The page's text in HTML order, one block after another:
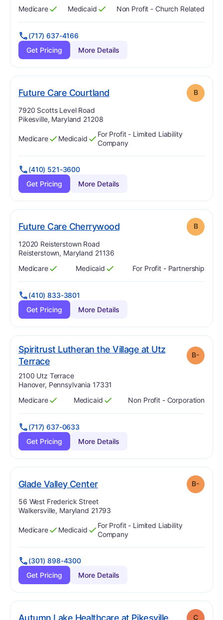
Has
Medicare
?
Yes Has
Medicaid
?
Yes Non Profit - Church Related
(717) 637-4166
Get Pricing
More Details
Future Care Courtland. Grade: B
Address:
7920 Scotts Level Road
Pikesville, Maryland 21208
Has
Medicare
?
Yes Has
Medicaid
?
Yes
For Profit - Limited Liability
Company
(410) 521-3600
Get Pricing
More Details
Future Care Cherrywood. Grade: B
Address:
12020 Reisterstown Road
Reisterstown, Maryland 21136
Has
Medicare
?
Yes Has
Medicaid
?
Yes For Profit - Partnership
(410) 833-3801
Get Pricing
More Details
Spiritrust Lutheran the Village at Utz
Terrace. Grade:
B-
Address:
2100 Utz Terrace
Hanover, Pennsylvania 17331
Has
Medicare
?
Yes Has
Medicaid
?
Yes Non Profit - Corporation
(717) 637-0633
Get Pricing
More Details
Glade Valley Center. Grade: B-
Address:
56 West Frederick Street
Walkersville, Maryland 21793
Has
Medicare
?
Yes Has
Medicaid
?
Yes
For Profit - Limited Liability
Company
(301) 898-4300
Get Pricing
More Details
Autumn Lake Healthcare at Pikesville. Grade: C
C